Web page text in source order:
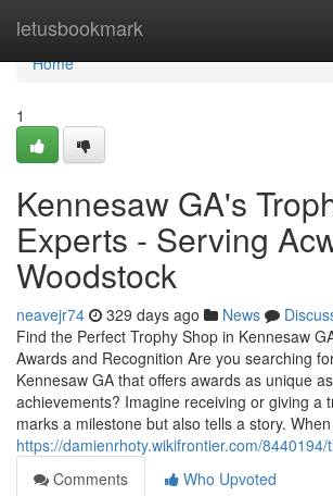
letusbookmark
Home
Home
1
Kennesaw GA's
Experts - Serving
Woodstock
neavejr74 329 days ago News
Find the Perfect Trophy Shop in Kennesaw
Awards and Recognition Are you searching
Kennesaw GA that offers awards as unique
achievements? Imagine receiving or giving a
marks a milestone but also tells a story.
https://damienrhoty.wikifrontier.com/
Comments
Who Upvoted